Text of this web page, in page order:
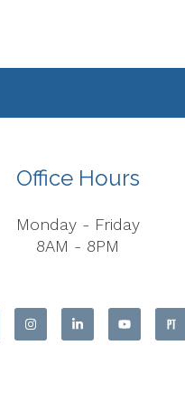
Office Hours
Monday - Friday
8AM - 8PM